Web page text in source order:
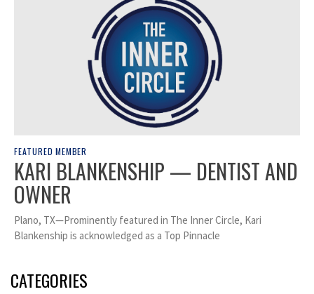
FEATURED MEMBER
KARI BLANKENSHIP — DENTIST AND
OWNER
Plano, TX—Prominently featured in The Inner Circle, Kari
Blankenship is acknowledged as a Top Pinnacle
CATEGORIES